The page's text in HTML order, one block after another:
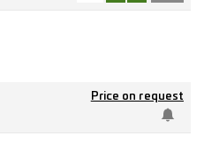
Price on request